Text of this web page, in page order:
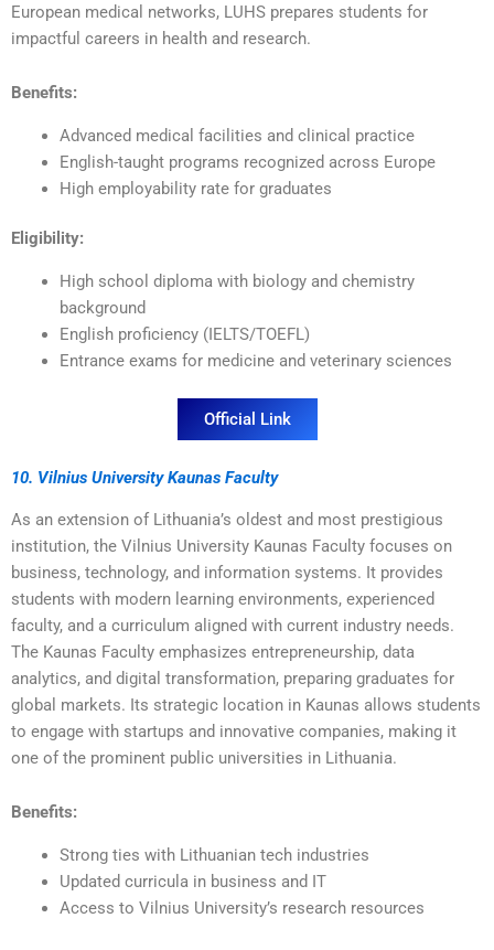
European medical networks, LUHS prepares students for
impactful careers in health and research.
Benefits:
Advanced medical facilities and clinical practice
English-taught programs recognized across Europe
High employability rate for graduates
Eligibility:
High school diploma with biology and chemistry
background
English proficiency (IELTS/TOEFL)
Entrance exams for medicine and veterinary sciences
Official Link
10. Vilnius University Kaunas Faculty
As an extension of Lithuania’s oldest and most prestigious
institution, the Vilnius University Kaunas Faculty focuses on
business, technology, and information systems. It provides
students with modern learning environments, experienced
faculty, and a curriculum aligned with current industry needs.
The Kaunas Faculty emphasizes entrepreneurship, data
analytics, and digital transformation, preparing graduates for
global markets. Its strategic location in Kaunas allows students
to engage with startups and innovative companies, making it
one of the prominent public universities in Lithuania.
Benefits:
Strong ties with Lithuanian tech industries
Updated curricula in business and IT
Access to Vilnius University’s research resources